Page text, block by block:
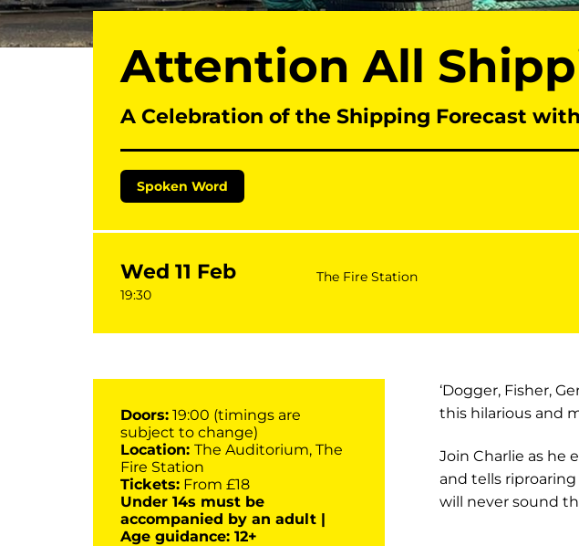
Attention All
A Celebration of the Shipping Forecast
Spoken Word
Wed 11 Feb
19:30
The Fire Station
‘Dogger, Fisher,
this hilarious and
Join Charlie as he
and tells
will never sound
Doors: 19:00 (timings are
subject to change)
Location: The Auditorium, The
Fire Station
Tickets: From £18
Under 14s must be
accompanied by an adult |
Age guidance: 12+